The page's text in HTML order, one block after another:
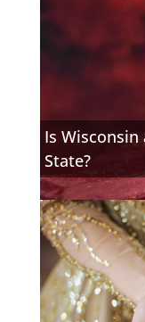
Is
State?